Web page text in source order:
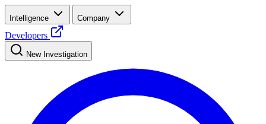
Intelligence Company
Developers
New Investigation